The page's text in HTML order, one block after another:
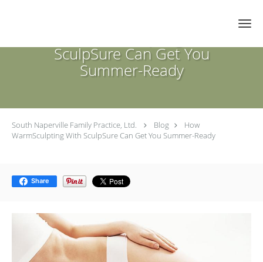
SculpSure Can Get You
Summer-Ready
South Naperville Family Practice, Ltd. Blog
How
WarmSculpting With SculpSure Can Get You Summer-Ready
Share